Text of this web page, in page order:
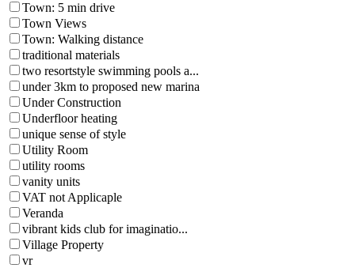
Town: 5 min drive
Town Views
Town: Walking distance
traditional materials
two resortstyle swimming pools a...
under 3km to proposed new marina
Under Construction
Underfloor heating
unique sense of style
Utility Room
utility rooms
vanity units
VAT not Applicaple
Veranda
vibrant kids club for imaginatio...
Village Property
vr